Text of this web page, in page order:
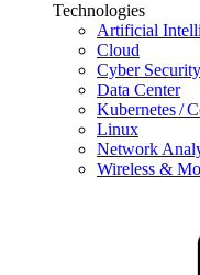
Technologies
Artificial
Cloud
Cyber Security
Data Center
Kubernetes /
Linux
Network
Wireless &